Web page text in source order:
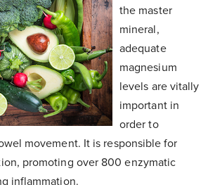
the master
mineral,
adequate
magnesium
levels are vitally
important in
order to
movement. It is responsible for
promoting over 800 enzymatic
inflammation.